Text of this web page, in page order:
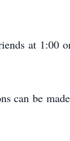
at 1:00
can be